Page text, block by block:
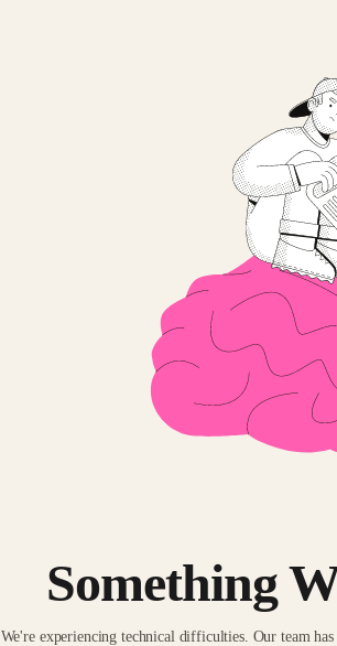
Something
We're experiencing technical difficulties. Our team